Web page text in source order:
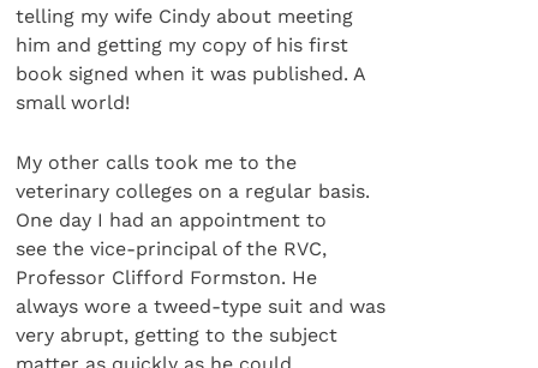
telling my wife Cindy about meeting
him and getting my copy of his first
book signed when it was published. A
small world!
My other calls took me to the
veterinary colleges on a regular basis.
One day I had an appointment to
see the vice-principal of the RVC,
Professor Clifford Formston. He
always wore a tweed-type suit and was
very abrupt, getting to the subject